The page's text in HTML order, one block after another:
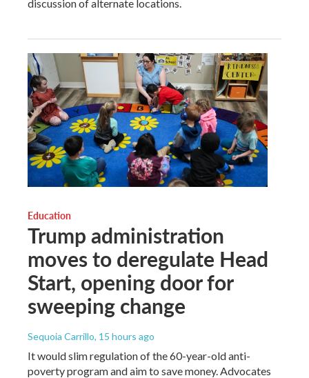
discussion of alternate locations.
Education
Trump administration
moves to deregulate Head
Start, opening door for
sweeping change
Sequoia Carrillo, 15 hours ago
It would slim regulation of the 60-year-old anti-
poverty program and aim to save money. Advocates